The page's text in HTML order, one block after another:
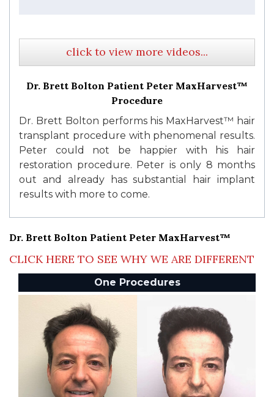
click to view more videos...
Dr. Brett Bolton Patient Peter MaxHarvest™
Procedure
Dr. Brett Bolton performs his MaxHarvest™ hair
transplant procedure with phenomenal results.
Peter could not be happier with his hair
restoration procedure. Peter is only 8 months
out and already has substantial hair implant
results with more to come.
Dr. Brett Bolton Patient Peter MaxHarvest™
CLICK HERE TO SEE WHY WE ARE DIFFERENT
One Procedures